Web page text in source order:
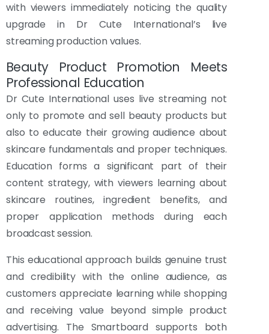
with viewers immediately noticing the quality
upgrade in Dr Cute International’s live
streaming production values.
Beauty Product Promotion Meets
Professional Education
Dr Cute International uses live streaming not
only to promote and sell beauty products but
also to educate their growing audience about
skincare fundamentals and proper techniques.
Education forms a significant part of their
content strategy, with viewers learning about
skincare routines, ingredient benefits, and
proper application methods during each
broadcast session.
This educational approach builds genuine trust
and credibility with the online audience, as
customers appreciate learning while shopping
and receiving value beyond simple product
advertising. The Smartboard supports both